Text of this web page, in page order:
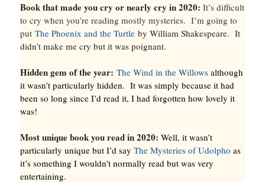
Book that made you cry or nearly cry in 2020:It’s difficult
to cry when you’re reading mostly mysteries. I’m going to
putThe Phoenix and the Turtle by William Shakespeare. It
didn’t make me cry but it was poignant.
Hidden gem of the year:The Wind in the Willowsalthough
it wasn’t particularly hidden. It was simply because it had
been so long since I’d read it, I had forgotten how lovely it
was!
Most unique book you read in 2020:Well, it wasn’t
particularly unique but I’d say The Mysteries of Udolphoas
it’s something I wouldn’t normally read but was very
entertaining.